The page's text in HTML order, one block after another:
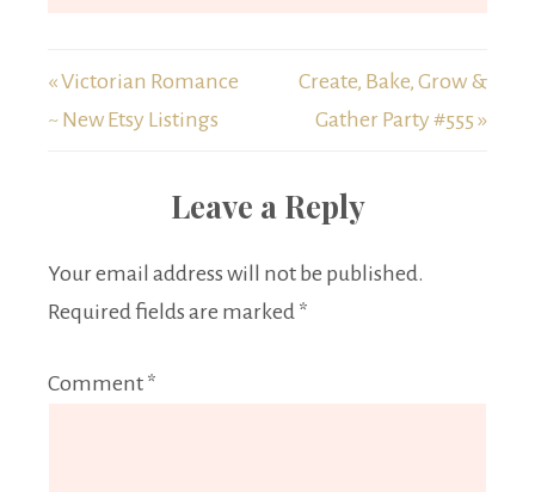
« Victorian Romance
~ New Etsy Listings
Create, Bake, Grow &
Gather Party #555 »
Leave a Reply
Your email address will not be published.
Required fields are marked *
Comment *